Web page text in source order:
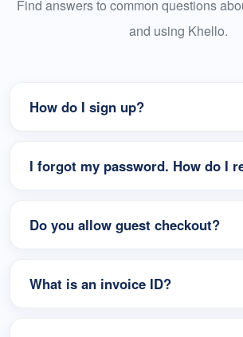
Find answers to common questions
and using Khello.
How do I sign up?
I forgot my password. How do I
Do you allow guest checkout?
What is an invoice ID?